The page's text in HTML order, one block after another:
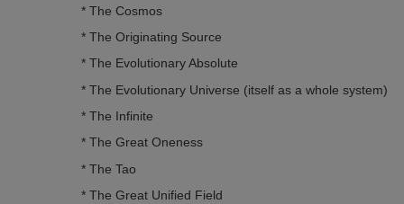
* The Cosmos
* The Originating Source
* The Evolutionary Absolute
* The Evolutionary Universe (itself as a whole system)
* The Infinite
* The Great O­neness
* The Tao
* The Great Unified Field